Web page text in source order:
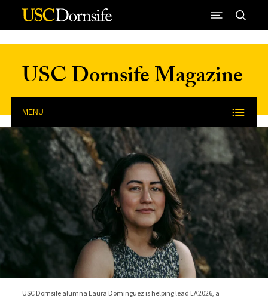
Skip to Content
USC Dornsife Magazine
MENU
USC Dornsife alumna Laura Dominguez is helping lead LA2026, a